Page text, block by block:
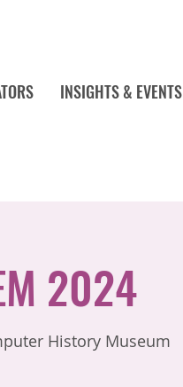
INSIGHTS & EVENTS
2024
History Museum